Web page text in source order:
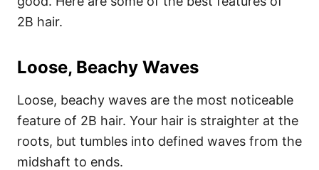
2B hair.
Loose, Beachy Waves
Loose, beachy waves are the most noticeable
feature of 2B hair. Your hair is straighter at the
roots, but tumbles into defined waves from the
midshaft to ends.